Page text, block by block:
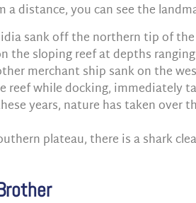
a distance, you can see the
sank off the northern tip of the
the sloping reef at depths
merchant ship sank on the
reef while docking, immediately
years, nature has taken over
plateau, there is a shark